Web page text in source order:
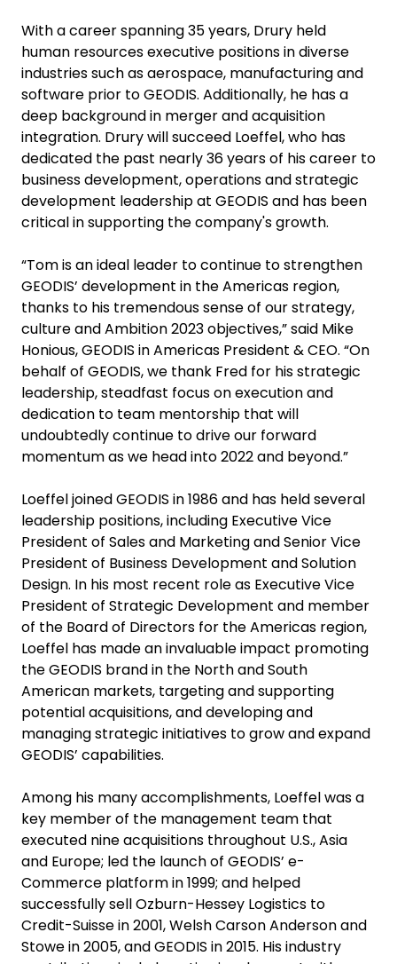
With a career spanning 35 years, Drury held
human resources executive positions in diverse
industries such as aerospace, manufacturing and
software prior to GEODIS. Additionally, he has a
deep background in merger and acquisition
integration. Drury will succeed Loeffel, who has
dedicated the past nearly 36 years of his career to
business development, operations and strategic
development leadership at GEODIS and has been
critical in supporting the company's growth.
“Tom is an ideal leader to continue to strengthen
GEODIS’ development in the Americas region,
thanks to his tremendous sense of our strategy,
culture and Ambition 2023 objectives,” said Mike
Honious, GEODIS in Americas President & CEO. “On
behalf of GEODIS, we thank Fred for his strategic
leadership, steadfast focus on execution and
dedication to team mentorship that will
undoubtedly continue to drive our forward
momentum as we head into 2022 and beyond.”
Loeffel joined GEODIS in 1986 and has held several
leadership positions, including Executive Vice
President of Sales and Marketing and Senior Vice
President of Business Development and Solution
Design. In his most recent role as Executive Vice
President of Strategic Development and member
of the Board of Directors for the Americas region,
Loeffel has made an invaluable impact promoting
the GEODIS brand in the North and South
American markets, targeting and supporting
potential acquisitions, and developing and
managing strategic initiatives to grow and expand
GEODIS’ capabilities.
Among his many accomplishments, Loeffel was a
key member of the management team that
executed nine acquisitions throughout U.S., Asia
and Europe; led the launch of GEODIS’ e-
Commerce platform in 1999; and helped
successfully sell Ozburn-Hessey Logistics to
Credit-Suisse in 2001, Welsh Carson Anderson and
Stowe in 2005, and GEODIS in 2015. His industry